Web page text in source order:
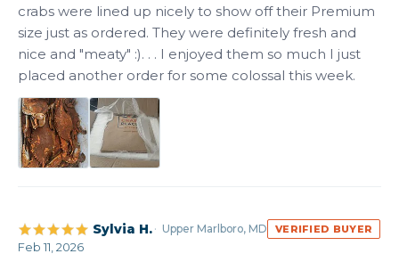
crabs were lined up nicely to show off their Premium
size just as ordered. They were definitely fresh and
nice and "meaty" :). . . I enjoyed them so much I just
placed another order for some colossal this week.
Sylvia H. Upper Marlboro, MD VERIFIED BUYER
Feb 11, 2026